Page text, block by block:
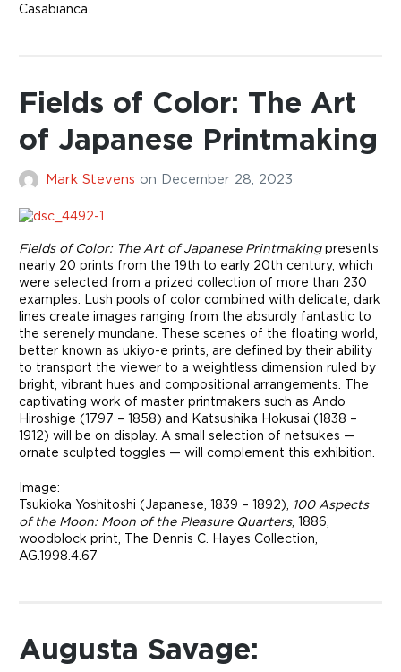
Casabianca.
Fields of Color: The Art
of Japanese Printmaking
Mark Stevens on December 28, 2023
Fields of Color: The Art of Japanese Printmakingpresents
nearly 20 prints from the 19th to early 20th century, which
were selected from a prized collection of more than 230
examples. Lush pools of color combined with delicate, dark
lines create images ranging from the absurdly fantastic to
the serenely mundane. These scenes of the floating world,
better known as ukiyo-e prints, are defined by their ability
to transport the viewer to a weightless dimension ruled by
bright, vibrant hues and compositional arrangements. The
captivating work of master printmakers such as Ando
Hiroshige (1797 – 1858) and Katsushika Hokusai (1838 –
1912) will be on display. A small selection of netsukes —
ornate sculpted toggles — will complement this exhibition.
Image:
Tsukioka Yoshitoshi (Japanese, 1839 – 1892), 100 Aspects
of the Moon: Moon of the Pleasure Quarters, 1886,
woodblock print, The Dennis C. Hayes Collection,
AG.1998.4.67
Augusta Savage: